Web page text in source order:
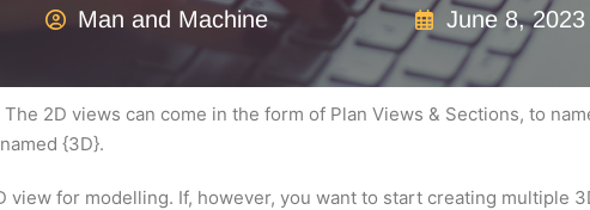
Man and Machine June 8, 2023
2D views can come in the form of Plan Views & Sections, to
{3D}.
view for modelling. If, however, you want to start creating multiple